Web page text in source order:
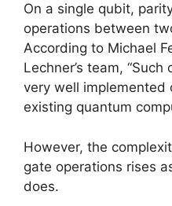
On a single qubit,
operations between
According to Michael
Lechner’s team,
very well implemented
existing quantum
However, the
gate operations rises
does.